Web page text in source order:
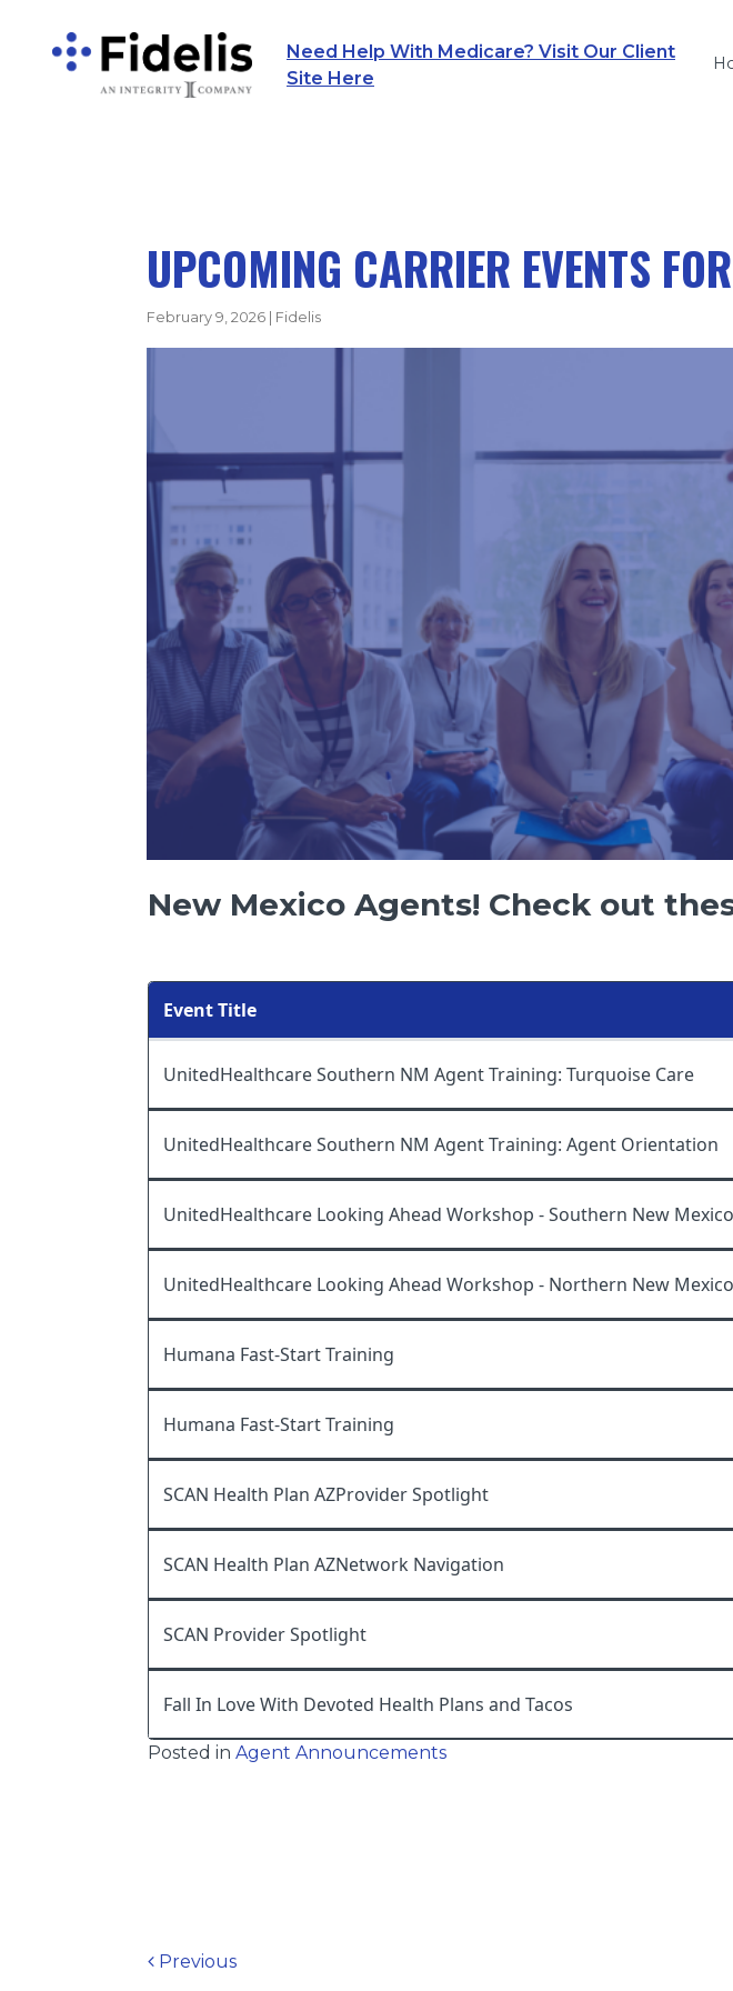
Main Navigation
Need Help With Medicare? Visit Our Client
Site Here
UPCOMING CARRIER EVENTS
February 9, 2026 Fidelis
New Mexico Agents! Check out
Event Title
UnitedHealthcare Southern NM Agent Training: Turquoise Care
UnitedHealthcare Southern NM Agent Training: Agent Orientation
UnitedHealthcare Looking Ahead Workshop - Southern New Mexico
UnitedHealthcare Looking Ahead Workshop - Northern New Mexico
Humana Fast-Start Training
Humana Fast-Start Training
SCAN Health Plan AZProvider Spotlight
SCAN Health Plan AZNetwork Navigation
SCAN Provider Spotlight
Fall In Love With Devoted Health Plans and Tacos
Posted in Agent Announcements
Post navigation
Previous